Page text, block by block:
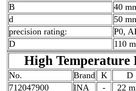
B
40
d
50
precision rating:
P0,
D
110
High
No. Brand K D
712047900
INA - 22